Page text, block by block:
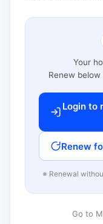
Your
Renew
Login to
Renew
※ Renewal
Go to